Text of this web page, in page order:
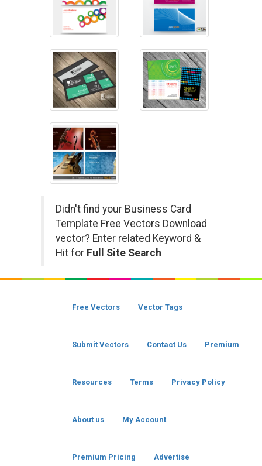
Didn't find your Business Card
Template Free Vectors Download
vector? Enter related Keyword &
Hit for Full Site Search
Free Vectors Vector Tags
Submit Vectors Contact Us Premium
Resources Terms Privacy Policy
About us My Account
Premium Pricing Advertise